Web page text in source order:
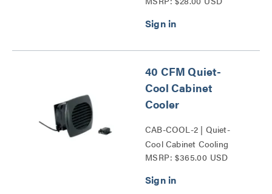
40 CFM Quiet-
Cool Cabinet
Cooler
CAB-COOL-2 | Quiet-
Cool Cabinet Cooling
Series
MSRP: $365.00 USD